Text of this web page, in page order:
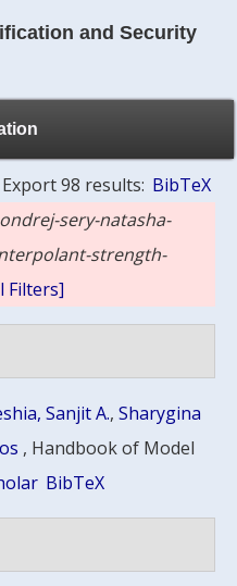
and Security
Export 98 results: BibTeX
sery-natasha-
strength-
Filters]
Sanjit A.,Sharygina
, Handbook of Model
BibTeX